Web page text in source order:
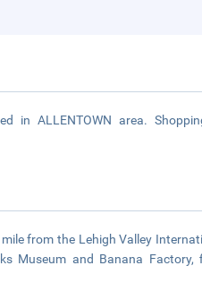
in ALLENTOWN area.
from the Lehigh Valley
Museum and Banana